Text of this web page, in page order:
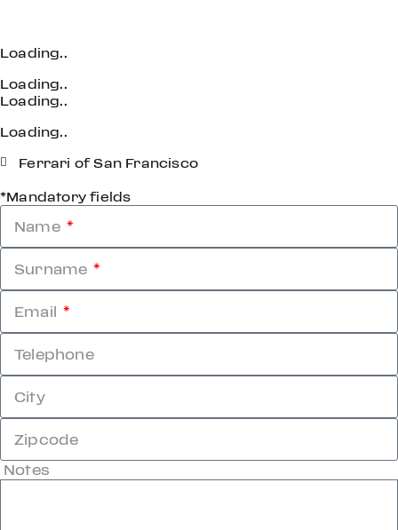
Loading..
Loading..
Loading..
Loading..
Ferrari of San Francisco
*Mandatory fields
Name
Surname
Email
Telephone
City
Zipcode
Notes